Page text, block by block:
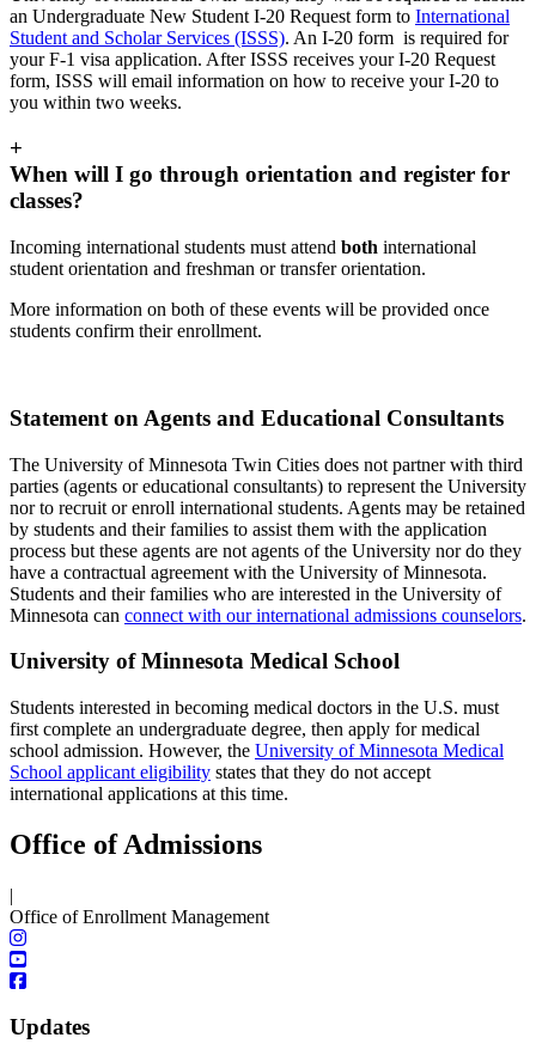
an Undergraduate New Student I-20 Request form to International
Student and Scholar Services (ISSS). An I-20 form is required for
your F-1 visa application. After ISSS receives your I-20 Request
form, ISSS will email information on how to receive your I-20 to
you within two weeks.
+
When will I go through orientation and register for
classes?
Incoming international students must attend both international
student orientation and freshman or transfer orientation.
More information on both of these events will be provided once
students confirm their enrollment.
Statement on Agents and Educational Consultants
The University of Minnesota Twin Cities does not partner with third
parties (agents or educational consultants) to represent the University
nor to recruit or enroll international students. Agents may be retained
by students and their families to assist them with the application
process but these agents are not agents of the University nor do they
have a contractual agreement with the University of Minnesota.
Students and their families who are interested in the University of
Minnesota can connect with our international admissions counselors.
University of Minnesota Medical School
Students interested in becoming medical doctors in the U.S. must
first complete an undergraduate degree, then apply for medical
school admission. However, the University of Minnesota Medical
School applicant eligibility states that they do not accept
international applications at this time.
Office of Admissions
|
Office of Enrollment Management
Updates